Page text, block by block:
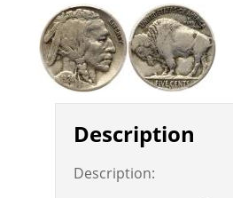
Description
Description: